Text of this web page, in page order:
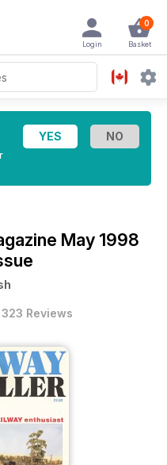
0
Basket
Login
May 1998
323 Reviews